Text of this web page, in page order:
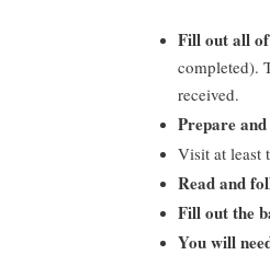
Fill out all
completed).
received.
Prepare
Visit at least
Read and
Fill out the
You will